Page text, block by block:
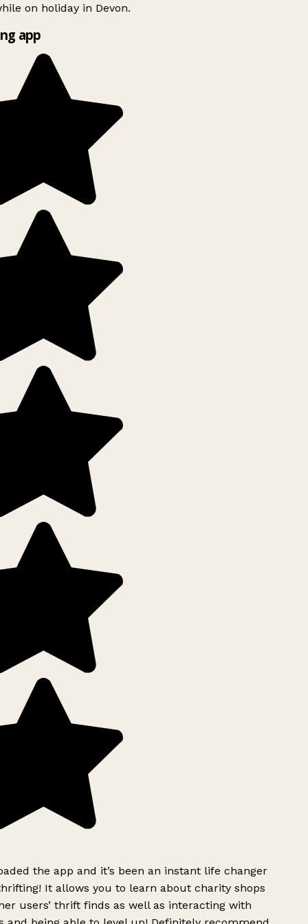
on holiday in Devon.
app
the app and it’s been an instant life changer
It allows you to learn about charity shops
users’ thrift finds as well as interacting with